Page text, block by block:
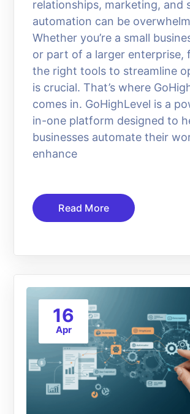
relationships, marketing, and
automation can be
Whether you’re a small
or part of a larger enterprise,
the right tools to streamline
is crucial. That’s where
comes in. GoHighLevel is a
in-one platform designed to
businesses automate their
enhance
Read More
16
Apr